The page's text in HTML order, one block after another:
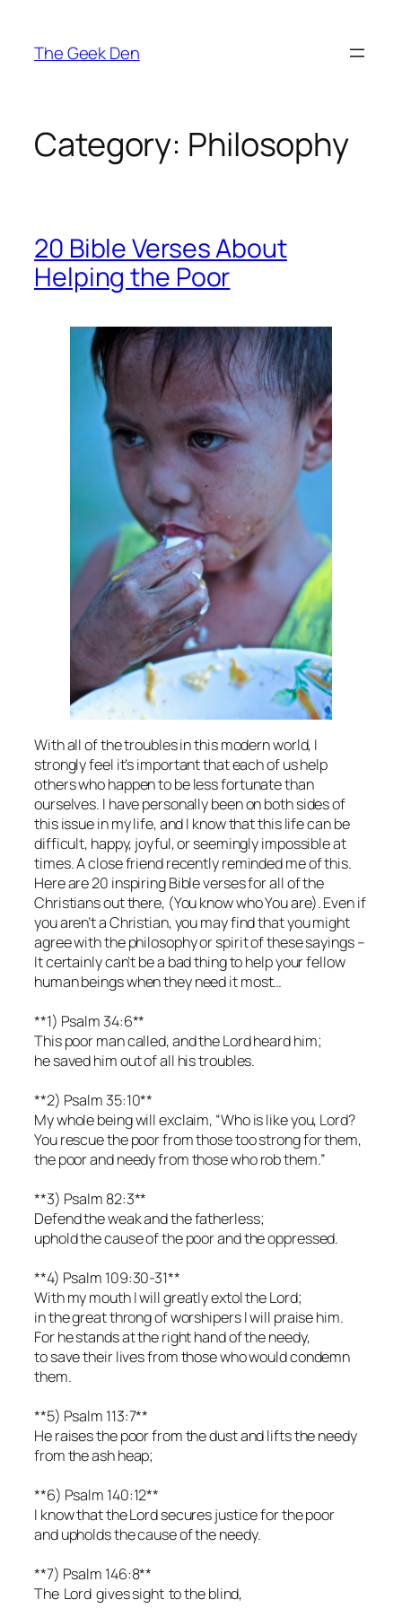
content
The Geek Den
Category: Philosophy
20 Bible Verses About
Helping the Poor
With all of the troubles in this modern world, I
strongly feel it’s important that each of us help
others who happen to be less fortunate than
ourselves. I have personally been on both sides of
this issue in my life, and I know that this life can be
difficult, happy, joyful, or seemingly impossible at
times. A close friend recently reminded me of this.
Here are 20 inspiring Bible verses for all of the
Christians out there, (You know who You are). Even if
you aren’t a Christian, you may find that you might
agree with the philosophy or spirit of these sayings –
It certainly can’t be a bad thing to help your fellow
human beings when they need it most…
**1) Psalm 34:6**
This poor man called, and the Lord heard him;
he saved him out of all his troubles.
**2) Psalm 35:10**
My whole being will exclaim, “Who is like you, Lord?
You rescue the poor from those too strong for them,
the poor and needy from those who rob them.”
**3) Psalm 82:3**
Defend the weak and the fatherless;
uphold the cause of the poor and the oppressed.
**4) Psalm 109:30-31**
With my mouth I will greatly extol the Lord;
in the great throng of worshipers I will praise him.
For he stands at the right hand of the needy,
to save their lives from those who would condemn
them.
**5) Psalm 113:7**
He raises the poor from the dust and lifts the needy
from the ash heap;
**6) Psalm 140:12**
I know that the Lord secures justice for the poor
and upholds the cause of the needy.
**7) Psalm 146:8**
The Lord gives sight to the blind,